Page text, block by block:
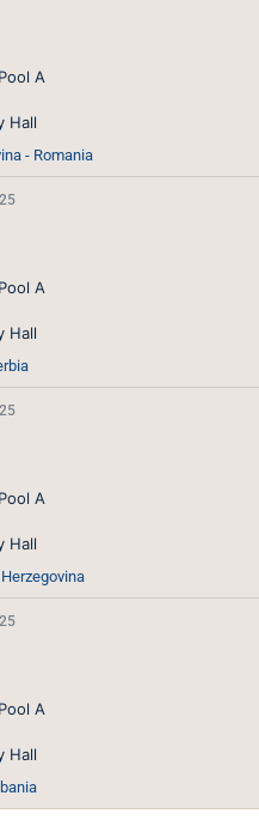
A
Hall
- Romania
A
Hall
A
Hall
A
Hall